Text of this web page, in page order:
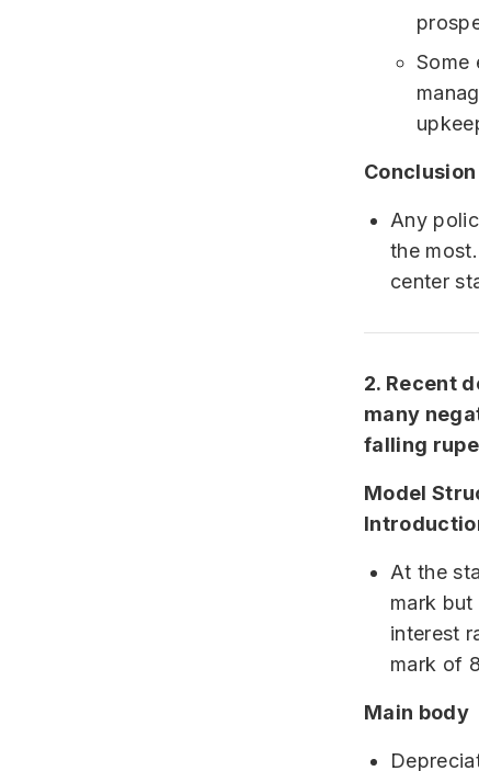
Some
Conclusion
Any
the
center
2. Recent
many
falling
Model
At the
mark
interest
mark of
Main body